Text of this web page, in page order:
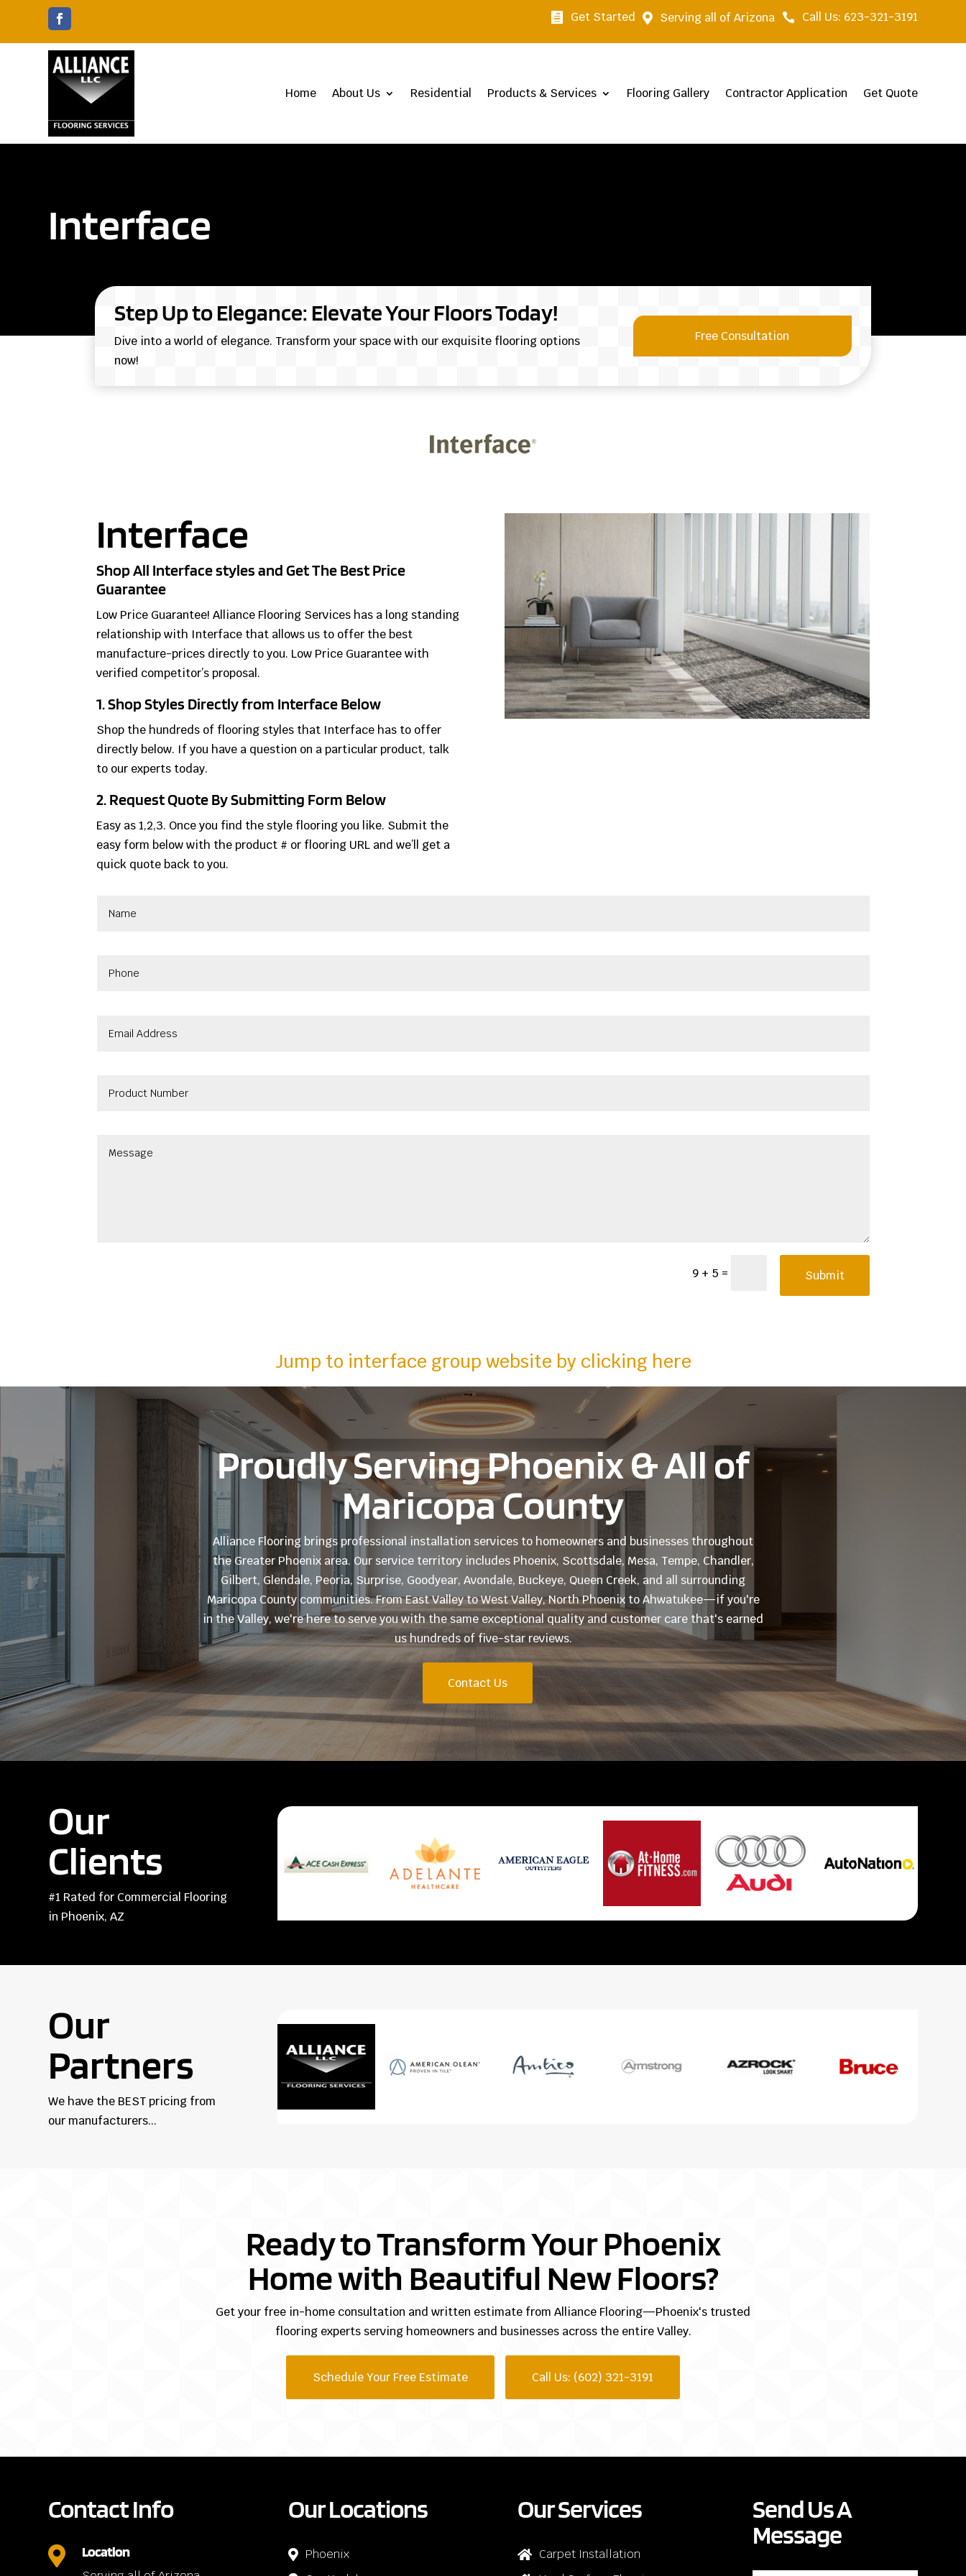
 Get Started  Serving all of Arizona  Call Us: 623-321-3191
Home About Us Residential Products & Services Flooring Gallery Contractor Application Get Quote
Interface
Step Up to Elegance: Elevate Your Floors Today!
Dive into a world of elegance. Transform your space with our exquisite flooring options
now!
Free Consultation
Interface
Shop All Interface styles and Get The Best Price
Guarantee
Low Price Guarantee! Alliance Flooring Services has a long standing
relationship with Interface that allows us to offer the best
manufacture-prices directly to you. Low Price Guarantee with
verified competitor’s proposal.
1. Shop Styles Directly from Interface Below
Shop the hundreds of flooring styles that Interface has to offer
directly below. If you have a question on a particular product, talk
to our experts today.
2. Request Quote By Submitting Form Below
Easy as 1,2,3. Once you find the style flooring you like. Submit the
easy form below with the product # or flooring URL and we’ll get a
quick quote back to you.
9 + 5 = Submit
Jump to interface group website by clicking here
Proudly Serving Phoenix & All of
Maricopa County
Alliance Flooring brings professional installation services to homeowners and businesses throughout
the Greater Phoenix area. Our service territory includes Phoenix, Scottsdale, Mesa, Tempe, Chandler,
Gilbert, Glendale, Peoria, Surprise, Goodyear, Avondale, Buckeye, Queen Creek, and all surrounding
Maricopa County communities. From East Valley to West Valley, North Phoenix to Ahwatukee—if you're
in the Valley, we're here to serve you with the same exceptional quality and customer care that's earned
us hundreds of five-star reviews.
Contact Us
Our
Clients
#1 Rated for Commercial Flooring
in Phoenix, AZ
Our
Partners
We have the BEST pricing from
our manufacturers...
Ready to Transform Your Phoenix
Home with Beautiful New Floors?
Get your free in-home consultation and written estimate from Alliance Flooring—Phoenix's trusted
flooring experts serving homeowners and businesses across the entire Valley.
Schedule Your Free Estimate Call Us: (602) 321-3191
Contact Info
 Location
Our Locations
 Phoenix
Our Services
 Carpet Installation
Send Us A
Message